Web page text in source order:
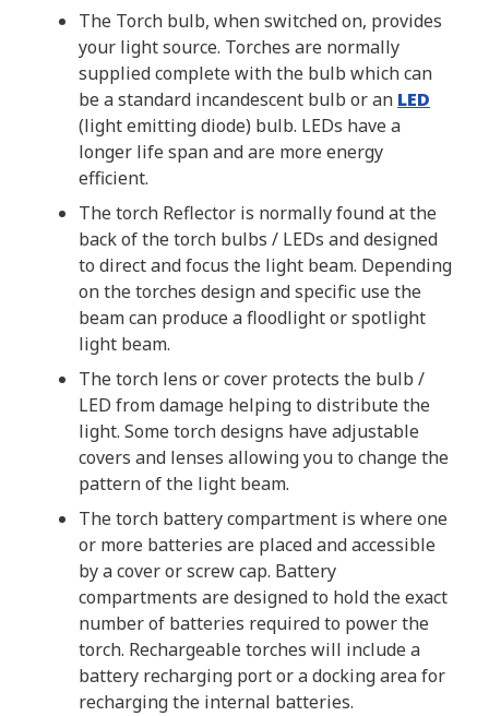
The Torch bulb, when switched on, provides
your light source. Torches are normally
supplied complete with the bulb which can
be a standard incandescent bulb or an LED
(light emitting diode) bulb. LEDs have a
longer life span and are more energy
efficient.
The torch Reflector is normally found at the
back of the torch bulbs / LEDs and designed
to direct and focus the light beam. Depending
on the torches design and specific use the
beam can produce a floodlight or spotlight
light beam.
The torch lens or cover protects the bulb /
LED from damage helping to distribute the
light. Some torch designs have adjustable
covers and lenses allowing you to change the
pattern of the light beam.
The torch battery compartment is where one
or more batteries are placed and accessible
by a cover or screw cap. Battery
compartments are designed to hold the exact
number of batteries required to power the
torch. Rechargeable torches will include a
battery recharging port or a docking area for
recharging the internal batteries.